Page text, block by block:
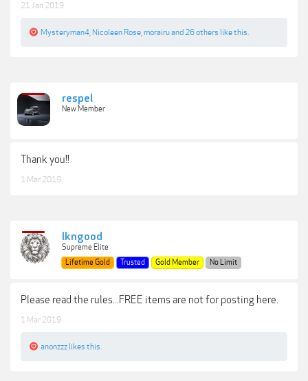
21 Jan 2019
Mysteryman4 Nicoleen Rose morairuand 26 others like this.
respel
New Member
Thank you!!
1 Mar 2019
lkngood
Supreme Elite
Lifetime Gold
Trusted Gold Member No Limit
Please read the rules...FREE items are not for posting here.
1 Mar 2019
anonzzz likes this.